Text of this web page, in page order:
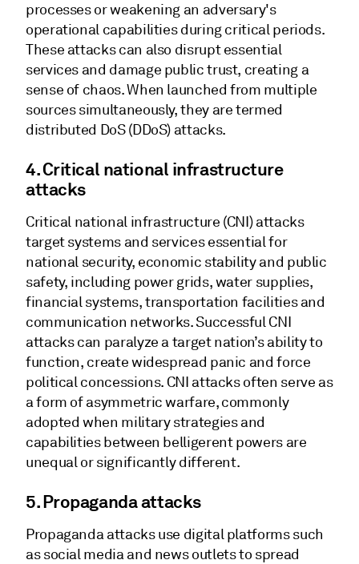
processes or weakening an adversary's
operational capabilities during critical periods.
These attacks can also disrupt essential
services and damage public trust, creating a
sense of chaos. When launched from multiple
sources simultaneously, they are termed
distributed DoS (DDoS) attacks.
4. Critical national infrastructure
attacks
Critical national infrastructure (CNI) attacks
target systems and services essential for
national security, economic stability and public
safety, including power grids, water supplies,
financial systems, transportation facilities and
communication networks. Successful CNI
attacks can paralyze a target nation’s ability to
function, create widespread panic and force
political concessions. CNI attacks often serve as
a form of asymmetric warfare, commonly
adopted when military strategies and
capabilities between belligerent powers are
unequal or significantly different.
5. Propaganda attacks
Propaganda attacks use digital platforms such
as social media and news outlets to spread